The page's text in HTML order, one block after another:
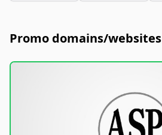
Promo domains/websites